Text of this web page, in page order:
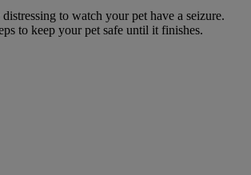
to watch your pet have a seizure.
to keep your pet safe until it finishes.